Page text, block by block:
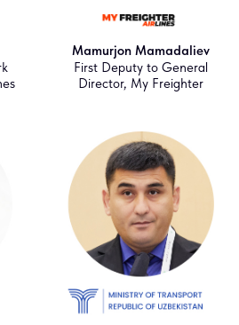
Mamurjon Mamadaliev
First Deputy to General
Director, My Freighter